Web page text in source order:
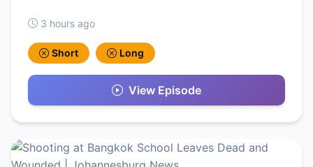
3 hours ago
Short Long
View Episode